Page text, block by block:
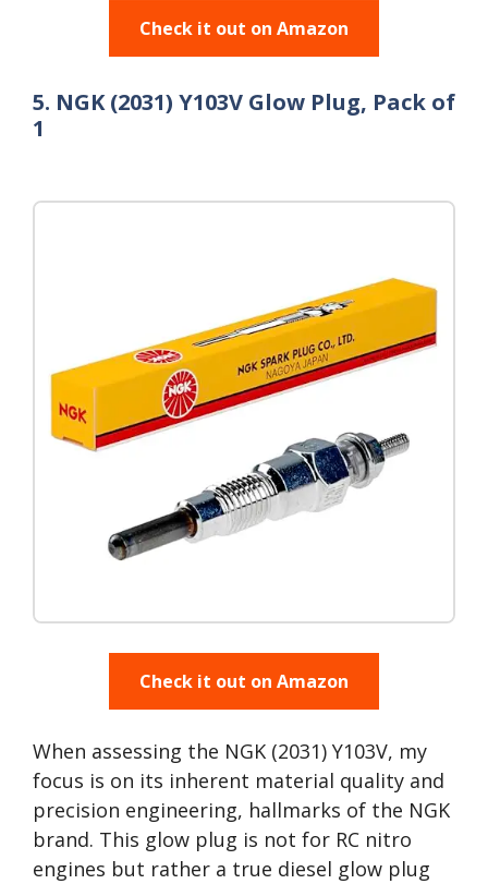
Check it out on Amazon
5. NGK (2031) Y103V Glow Plug, Pack of
1
Check it out on Amazon
When assessing the NGK (2031) Y103V, my
focus is on its inherent material quality and
precision engineering, hallmarks of the NGK
brand. This glow plug is not for RC nitro
engines but rather a true diesel glow plug